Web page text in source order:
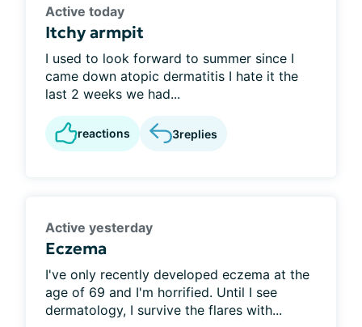
Active today
Itchy armpit
I used to look forward to summer since I
came down atopic dermatitis I hate it the
last 2 weeks we had...
reactions 3replies
Active yesterday
Eczema
I've only recently developed eczema at the
age of 69 and I'm horrified. Until I see
dermatology, I survive the flares with...